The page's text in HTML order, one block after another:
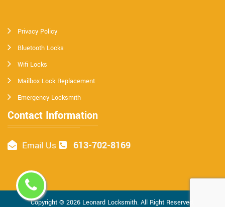
Privacy Policy
Bluetooth Locks
Wifi Locks
Mailbox Lock Replacement
Emergency Locksmith
Contact Information
Email Us 613-702-8169
Copyright © 2026 Leonard Locksmith. All Right Reserved.